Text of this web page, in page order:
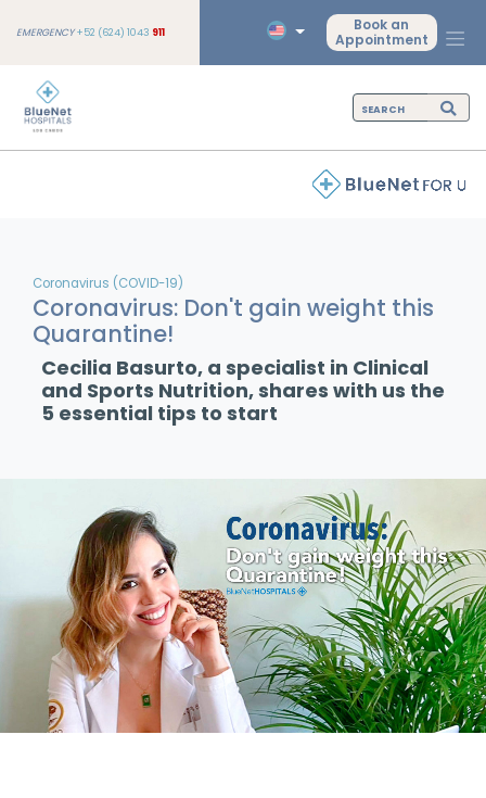
EMERGENCY+52 (624) 1043 911
Book an
Appointment
Coronavirus (COVID-19)
Coronavirus: Don't gain weight this
Quarantine!
Cecilia Basurto, a specialist in Clinical
and Sports Nutrition, shares with us the
5 essential tips to start